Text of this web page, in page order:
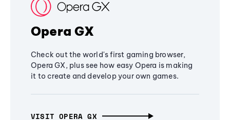
Opera GX
Check out the world's first gaming browser,
Opera GX, plus see how easy Opera is making
it to create and develop your own games.
VISIT OPERA GX